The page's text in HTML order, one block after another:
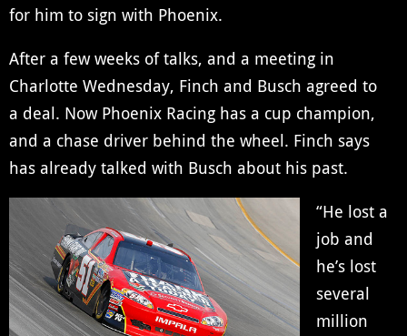
for him to sign with Phoenix.
After a few weeks of talks, and a meeting in
Charlotte Wednesday, Finch and Busch agreed to
a deal. Now Phoenix Racing has a cup champion,
and a chase driver behind the wheel. Finch says
has already talked with Busch about his past.
“He lost a
job and
he’s lost
several
million